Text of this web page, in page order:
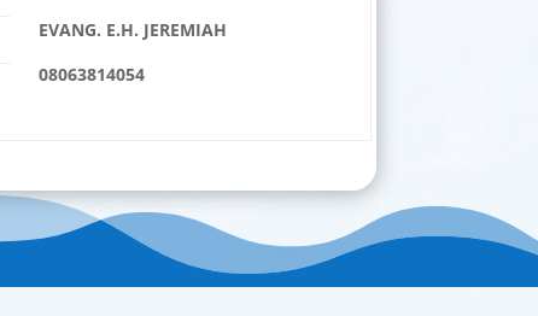
EVANG. E.H. JEREMIAH
08063814054